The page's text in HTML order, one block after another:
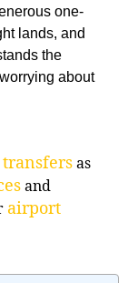
one-
lands, and
the
about
as
and
airport